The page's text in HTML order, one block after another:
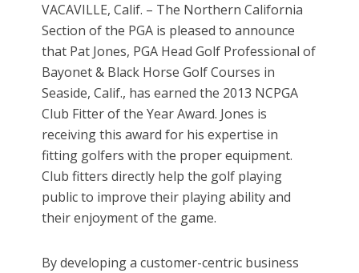
VACAVILLE, Calif. – The Northern California
Section of the PGA is pleased to announce
that Pat Jones, PGA Head Golf Professional of
Bayonet & Black Horse Golf Courses in
Seaside, Calif., has earned the 2013 NCPGA
Club Fitter of the Year Award. Jones is
receiving this award for his expertise in
fitting golfers with the proper equipment.
Club fitters directly help the golf playing
public to improve their playing ability and
their enjoyment of the game.
By developing a customer-centric business